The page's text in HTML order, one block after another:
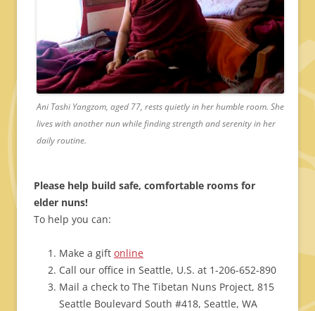
Ani Tashi Yangzom, aged 77, rests quietly in her humble room. She
lives with another nun while finding strength and serenity in her
daily routine.
Please help build safe, comfortable rooms for
elder nuns!
To help you can:
Make a gift online
Call our office in Seattle, U.S. at 1-206-652-890
Mail a check to The Tibetan Nuns Project, 815
Seattle Boulevard South #418, Seattle, WA